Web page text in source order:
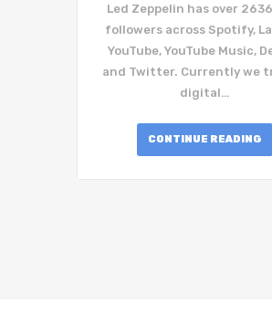
Led Zeppelin has over
followers across Spotify,
YouTube, YouTube Music,
and Twitter. Currently we
digital…
CONTINUE READING